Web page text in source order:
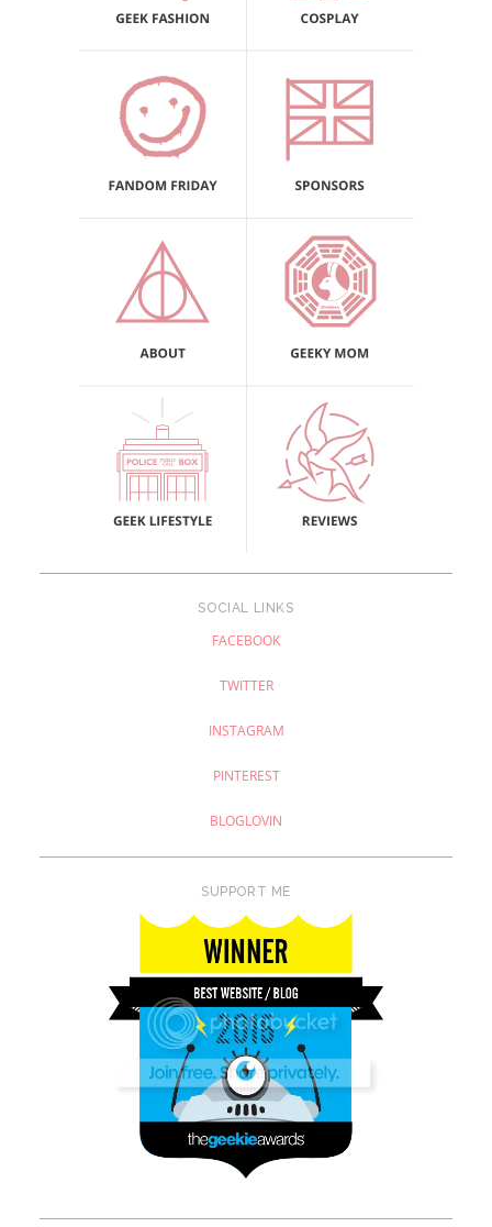
SOCIAL LINKS
FACEBOOK
TWITTER
INSTAGRAM
PINTEREST
BLOGLOVIN
SUPPORT ME